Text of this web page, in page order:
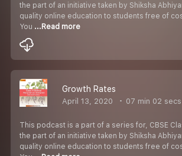
the part of an initiative taken by Shiksha
quality online education to students free of
You ...Read more
Growth Rates
April 13, 2020 07 min 02 secs
This podcast is a part of a series for, CBSE
the part of an initiative taken by Shiksha
quality online education to students free of